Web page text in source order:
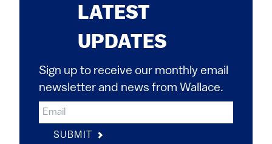
LATEST
UPDATES
Sign up to receive our monthly email
newsletter and news from Wallace.
SUBMIT